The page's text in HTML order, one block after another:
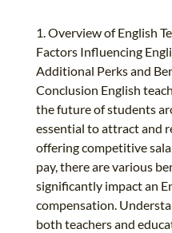
1. Overview of English
Factors Influencing
Additional Perks and
Conclusion English
the future of students
essential to attract and
offering competitive
pay, there are various
significantly impact an
compensation.
both teachers and